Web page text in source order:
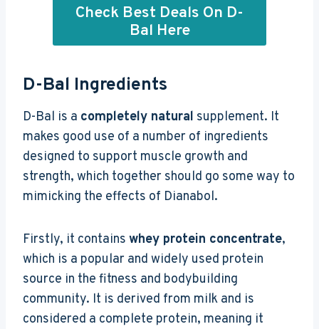
Check Best Deals On D-
Bal Here
D-Bal Ingredients
D-Bal is a completely natural supplement. It
makes good use of a number of ingredients
designed to support muscle growth and
strength, which together should go some way to
mimicking the effects of Dianabol.
Firstly, it contains whey protein concentrate,
which is a popular and widely used protein
source in the fitness and bodybuilding
community. It is derived from milk and is
considered a complete protein, meaning it